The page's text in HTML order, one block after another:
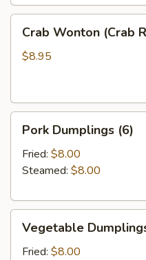
Sauce
and
Chicken
Wonton
(Crab
Crab Wonton (Crab
$8.95
Dumplings
(6)
Pork Dumplings (6)
Fried: $8.00
Steamed: $8.00
Dumplings
(6)
Vegetable
Fried: $8.00